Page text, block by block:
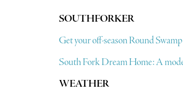
SOUTHFORKER
Get your off-season Round
South Fork Dream Home: A
WEATHER